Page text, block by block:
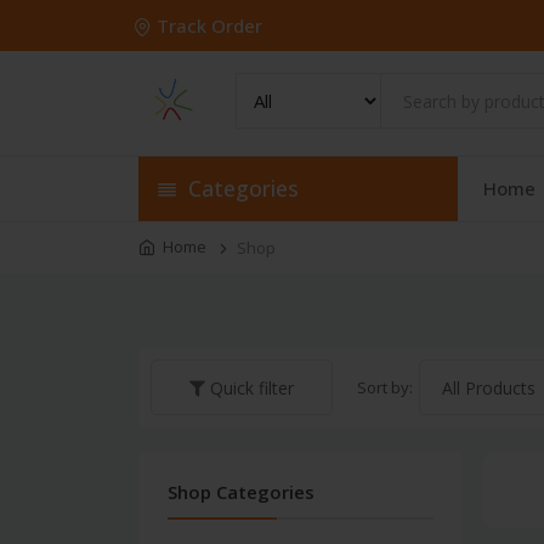
Track Order
Categories Home
Home Shop
Quick filter Sort by:
Shop Categories